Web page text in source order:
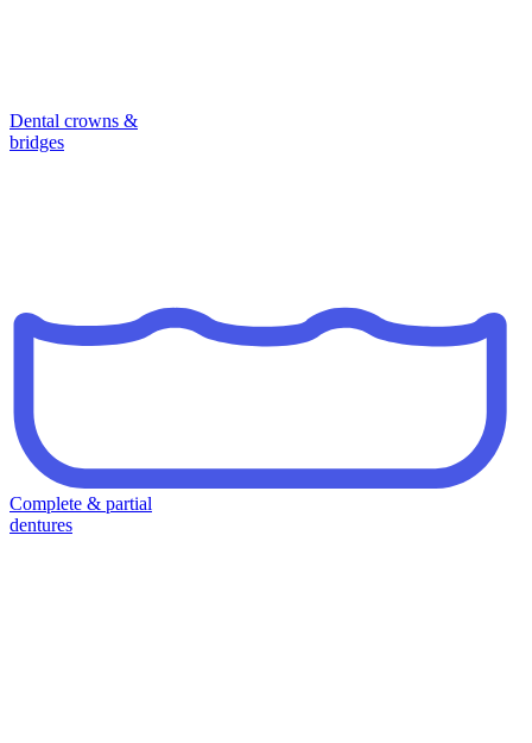
Dental crowns &
bridges
Complete & partial
dentures